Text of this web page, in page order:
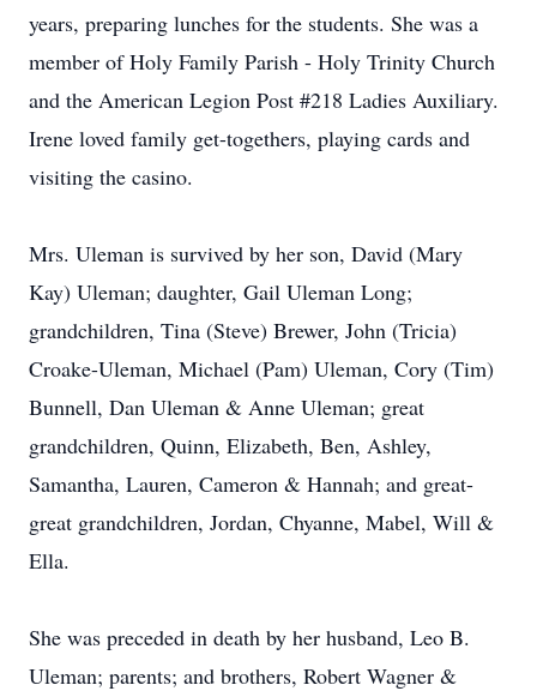
years, preparing lunches for the students. She was a
member of Holy Family Parish - Holy Trinity Church
and the American Legion Post #218 Ladies Auxiliary.
Irene loved family get-togethers, playing cards and
visiting the casino.
Mrs. Uleman is survived by her son, David (Mary
Kay) Uleman; daughter, Gail Uleman Long;
grandchildren, Tina (Steve) Brewer, John (Tricia)
Croake-Uleman, Michael (Pam) Uleman, Cory (Tim)
Bunnell, Dan Uleman & Anne Uleman; great
grandchildren, Quinn, Elizabeth, Ben, Ashley,
Samantha, Lauren, Cameron & Hannah; and great-
great grandchildren, Jordan, Chyanne, Mabel, Will &
Ella.
She was preceded in death by her husband, Leo B.
Uleman; parents; and brothers, Robert Wagner &